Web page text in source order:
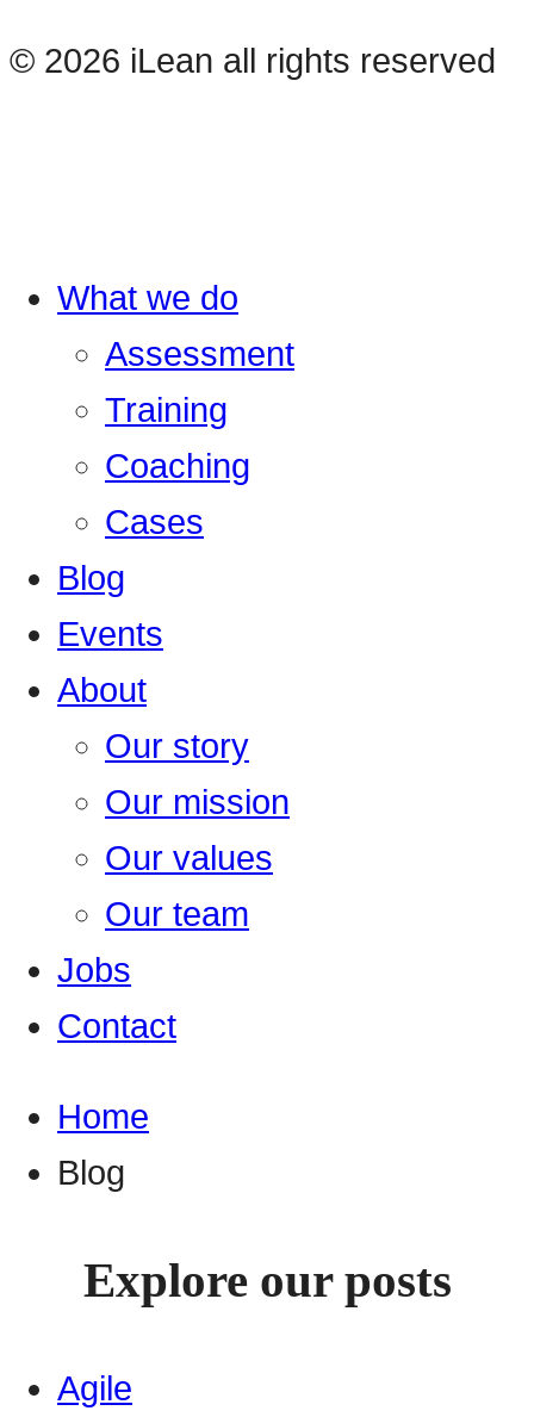
© 2026 iLean all rights reserved
What we do
Assessment
Training
Coaching
Cases
Blog
Events
About
Our story
Our mission
Our values
Our team
Jobs
Contact
Home
Blog
Explore our posts
Agile